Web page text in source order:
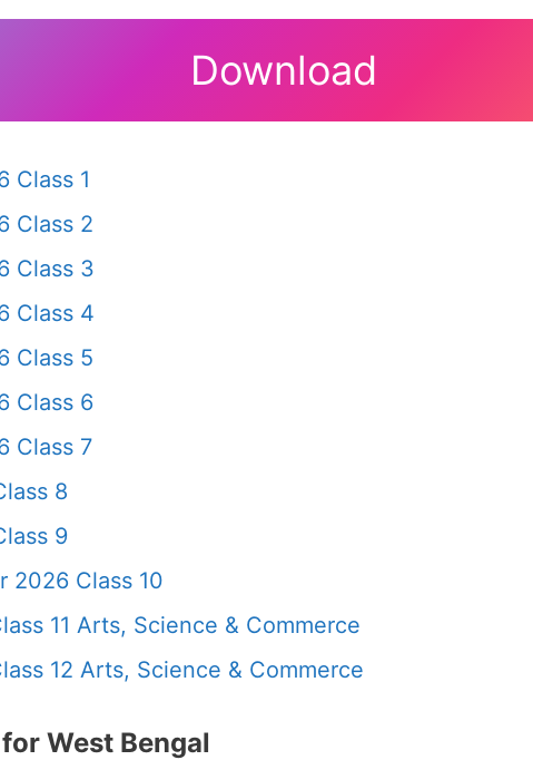
Download
Class 1
Class 2
Class 3
Class 4
Class 5
Class 6
Class 7
8
9
2026 Class 10
11 Arts, Science & Commerce
12 Arts, Science & Commerce
West Bengal